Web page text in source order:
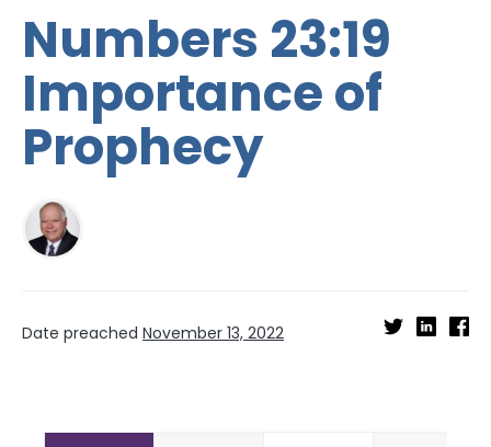
Numbers 23:19
Importance of
Prophecy
Date preached November 13, 2022